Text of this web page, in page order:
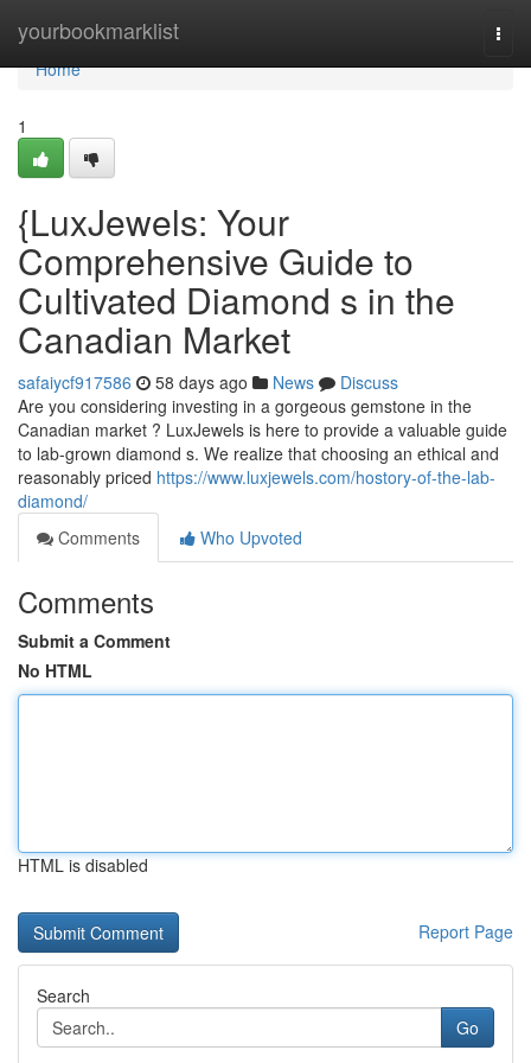
yourbookmarklist
Home
Home
1
{LuxJewels: Your
Comprehensive Guide to
Cultivated Diamond s in the
Canadian Market
safaiycf917586 58 days ago News
Discuss
Are you considering investing in a gorgeous gemstone in the
Canadian market ? LuxJewels is here to provide a valuable guide
to lab-grown diamond s. We realize that choosing an ethical and
reasonably priced https://www.luxjewels.com/hostory-of-the-lab-
diamond/
Comments
Who Upvoted
Comments
Submit a Comment
No HTML
HTML is disabled
Report Page
Search
Go